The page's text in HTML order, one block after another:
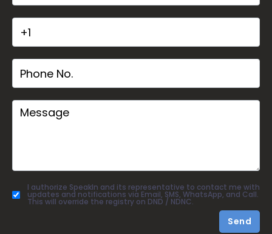
I authorize SpeakIn and its representative to contact me with
updates and notifications via Email, SMS, WhatsApp, and Call.
This will override the registry on DND / NDNC.
Send